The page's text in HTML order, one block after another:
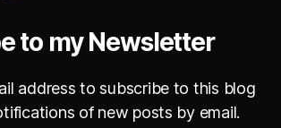
to my Newsletter
address to subscribe to this blog
of new posts by email.